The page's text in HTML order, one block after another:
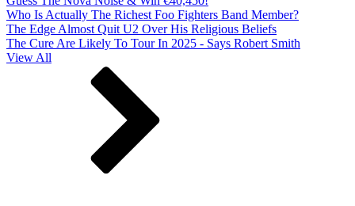
Who Is Actually The Richest Foo Fighters Band Member?
The Edge Almost Quit U2 Over His Religious Beliefs
The Cure Are Likely To Tour In 2025 - Says Robert Smith
View All